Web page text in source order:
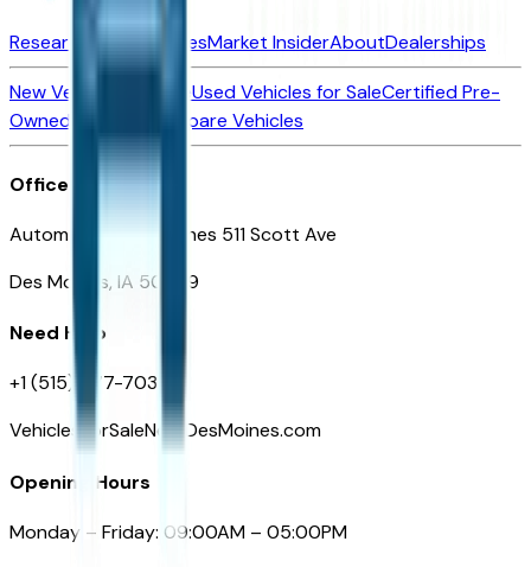
Research New VehiclesMarket InsiderAboutDealerships
New Vehicles for SaleUsed Vehicles for SaleCertified Pre-
Owned Vehicles
Compare Vehicles
Office
Automotive Des Moines 511 Scott Ave
Des Moines, IA 50309
Need Help
+1 (515) 777-7039
VehiclesForSaleNearDesMoines.com
Opening Hours
Monday – Friday: 09:00AM – 05:00PM